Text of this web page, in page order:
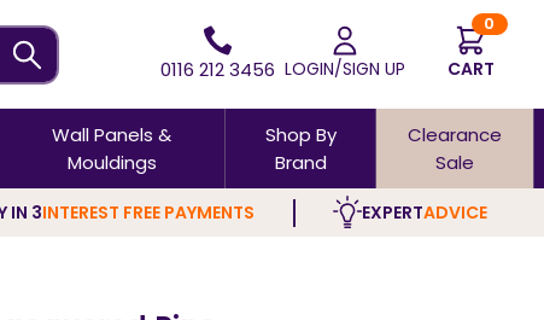
0116 212 3456 LOGIN/SIGN UP
0
CART
Wall Panels &
Mouldings
Shop By
Brand
Clearance
Sale
IN 3INTEREST FREE PAYMENTS EXPERTADVICE